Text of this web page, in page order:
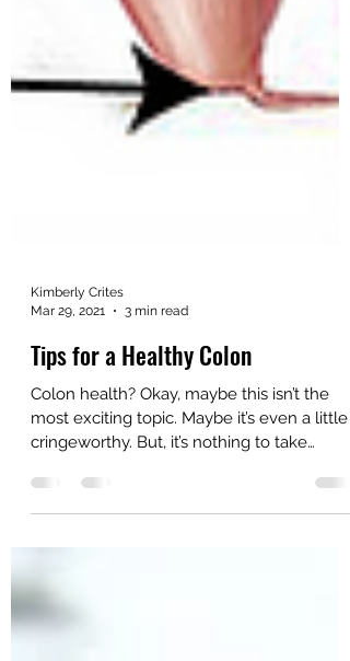
Mar 29, 2021
3 min read
Tips for a Healthy Colon
Colon health? Okay, maybe this isn’t the
cringeworthy. But, it’s nothing to take
lightly....